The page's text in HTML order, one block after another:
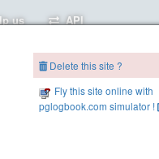
us API
Delete this site ?
Fly this site online with
pglogbook.com simulator !